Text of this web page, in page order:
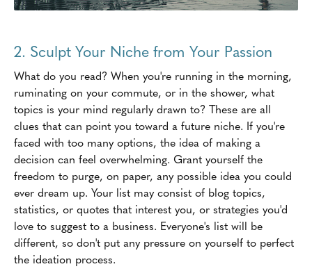
2. Sculpt Your Niche from Your Passion
What do you read? When you're running in the morning,
ruminating on your commute, or in the shower, what
topics is your mind regularly drawn to? These are all
clues that can point you toward a future niche. If you're
faced with too many options, the idea of making a
decision can feel overwhelming. Grant yourself the
freedom to purge, on paper, any possible idea you could
ever dream up. Your list may consist of blog topics,
statistics, or quotes that interest you, or strategies you'd
love to suggest to a business. Everyone's list will be
different, so don't put any pressure on yourself to perfect
the ideation process.